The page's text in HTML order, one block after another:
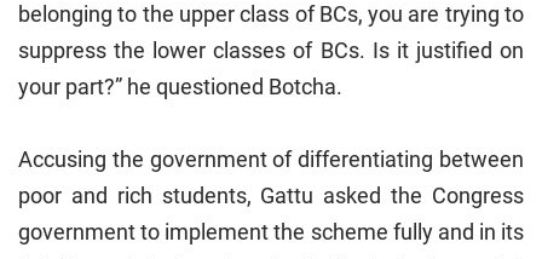
belonging to the upper class of BCs, you are trying to
suppress the lower classes of BCs. Is it justified on
your part?” he questioned Botcha.
Accusing the government of differentiating between
poor and rich students, Gattu asked the Congress
government to implement the scheme fully and in its